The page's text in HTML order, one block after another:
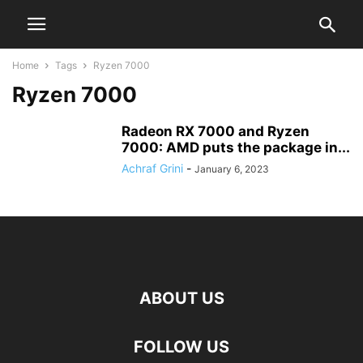
Home Tags Ryzen 7000
Ryzen 7000
Radeon RX 7000 and Ryzen
7000: AMD puts the package in...
Achraf Grini - January 6, 2023
ABOUT US
FOLLOW US